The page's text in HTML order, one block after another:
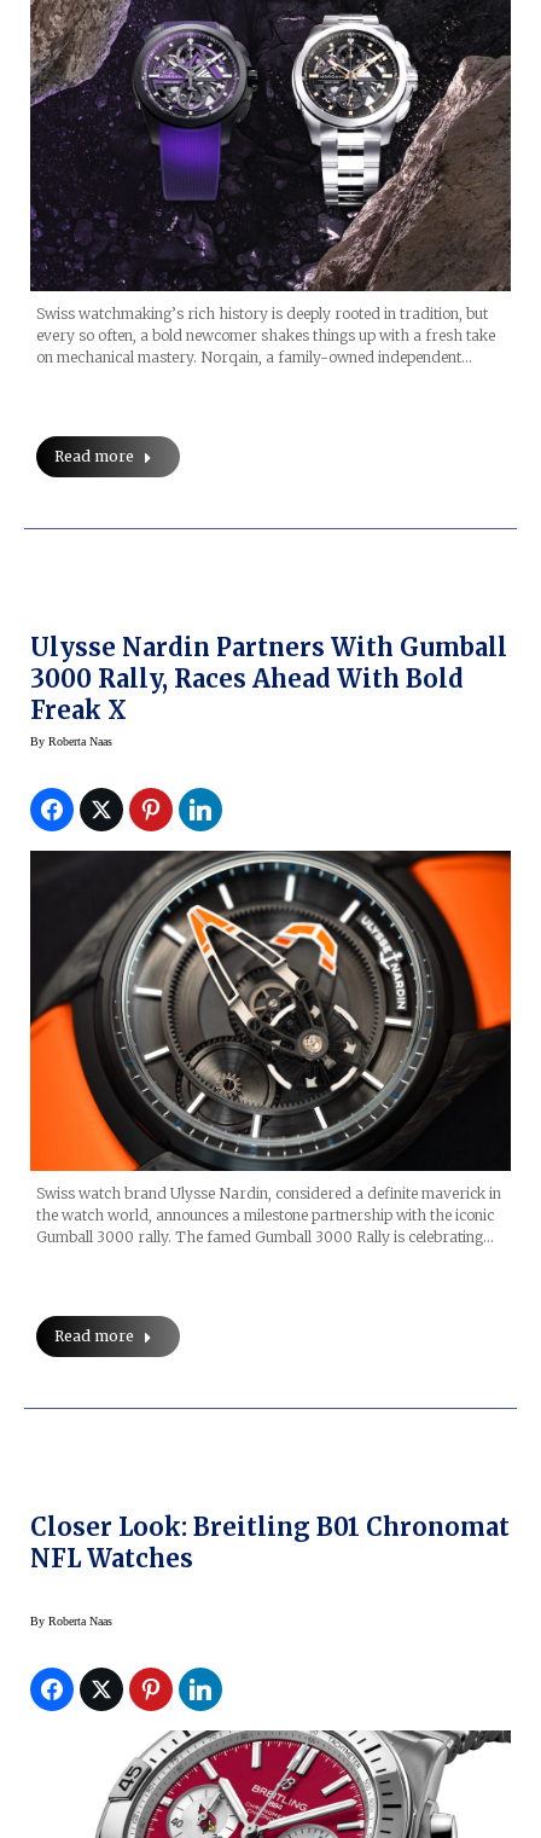
Swiss watchmaking’s rich history is deeply rooted in tradition, but
every so often, a bold newcomer shakes things up with a fresh take
on mechanical mastery. Norqain, a family-owned independent…
Read more
Ulysse Nardin Partners With Gumball
3000 Rally, Races Ahead With Bold
Freak X
By Roberta Naas
Swiss watch brand Ulysse Nardin, considered a definite maverick in
the watch world, announces a milestone partnership with the iconic
Gumball 3000 rally. The famed Gumball 3000 Rally is celebrating…
Read more
Closer Look: Breitling B01 Chronomat
NFL Watches
By Roberta Naas